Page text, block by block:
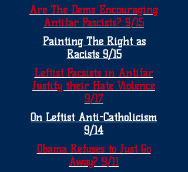
Are The Dems Encouraging
Antifar Fascists? 9/15
Painting The Right as
Racists 9/15
Leftist Facsists in Antifar
Justify their Hate Violence
9/17
On Leftist Anti-Catholicism
9/14
Obama Refuses to Just Go
Away? 9/11